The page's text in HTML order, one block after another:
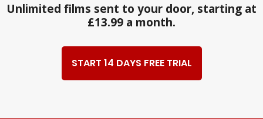
Unlimited films sent to your door, starting at
£13.99 a month.
START 14 DAYS FREE TRIAL